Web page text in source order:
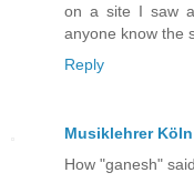
on a site I saw
anyone know the
Reply
Musiklehrer Köln
How "ganesh"